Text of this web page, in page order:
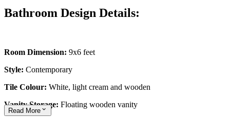
Bathroom Design Details:
Room Dimension: 9x6 feet
Style: Contemporary
Tile Colour: White, light cream and wooden
Vanity Storage: Floating wooden vanity
Read More